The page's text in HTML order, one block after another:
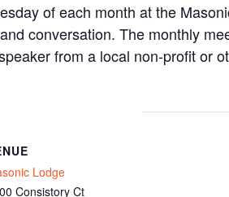
of each month at the
conversation. The monthly
from a local non-profit or
Lodge
Consistory Ct